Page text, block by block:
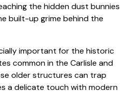
the hidden dust bunnies
built-up grime behind the
important for the historic
common in the Carlisle and
older structures can trap
a delicate touch with modern